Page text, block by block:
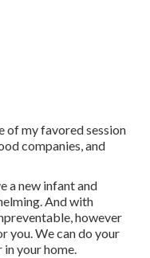
of my favored session
companies, and
a new infant and
And with
however
you. We can do your
in your home.